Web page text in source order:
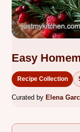
Easy
Recipe Collection
Curated by Elena